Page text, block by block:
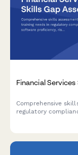
Financial
Comprehensive
regulatory